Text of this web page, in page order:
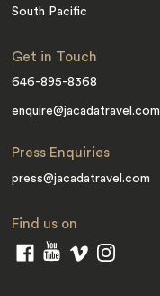
South Pacific
Get in Touch
646-895-8368
enquire@jacadatravel.com
Press Enquiries
press@jacadatravel.com
Find us on